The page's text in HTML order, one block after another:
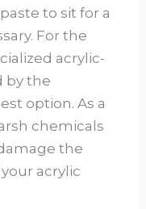
to sit for a
For the
acrylic-
by the
option. As a
chemicals
the
acrylic